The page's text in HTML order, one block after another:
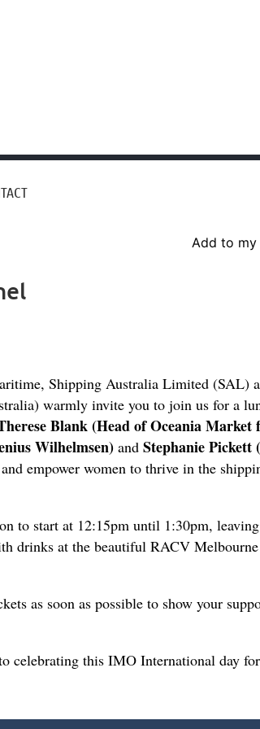
Add to my
Shipping Australia Limited (SAL)
warmly invite you to join us for a
Blank (Head of Oceania Market
Wilhelmsen) and Stephanie Pickett
empower women to thrive in the
to start at 12:15pm until 1:30pm,
drinks at the beautiful RACV
as soon as possible to show your
celebrating this IMO International day